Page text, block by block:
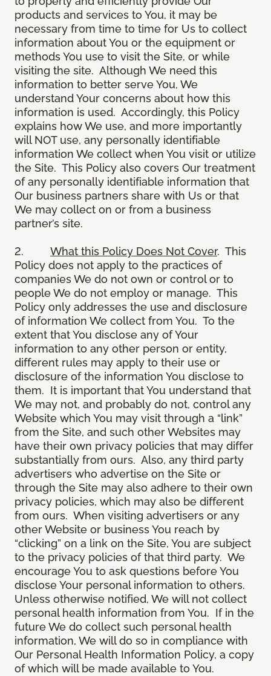
products and services to You, it may be
necessary from time to time for Us to collect
information about You or the equipment or
methods You use to visit the Site, or while
visiting the site. Although We need this
information to better serve You, We
understand Your concerns about how this
information is used. Accordingly, this Policy
explains how We use, and more importantly
will NOT use, any personally identifiable
information We collect when You visit or utilize
the Site. This Policy also covers Our treatment
of any personally identifiable information that
Our business partners share with Us or that
We may collect on or from a business
partner’s site.
2. What this Policy Does Not Cover. This
Policy does not apply to the practices of
companies We do not own or control or to
people We do not employ or manage. This
Policy only addresses the use and disclosure
of information We collect from You. To the
extent that You disclose any of Your
information to any other person or entity,
different rules may apply to their use or
disclosure of the information You disclose to
them. It is important that You understand that
We may not, and probably do not, control any
Website which You may visit through a “link”
from the Site, and such other Websites may
have their own privacy policies that may differ
substantially from ours. Also, any third party
advertisers who advertise on the Site or
through the Site may also adhere to their own
privacy policies, which may also be different
from ours. When visiting advertisers or any
other Website or business You reach by
“clicking” on a link on the Site, You are subject
to the privacy policies of that third party. We
encourage You to ask questions before You
disclose Your personal information to others.
Unless otherwise notified, We will not collect
personal health information from You. If in the
future We do collect such personal health
information, We will do so in compliance with
Our Personal Health Information Policy, a copy
of which will be made available to You.